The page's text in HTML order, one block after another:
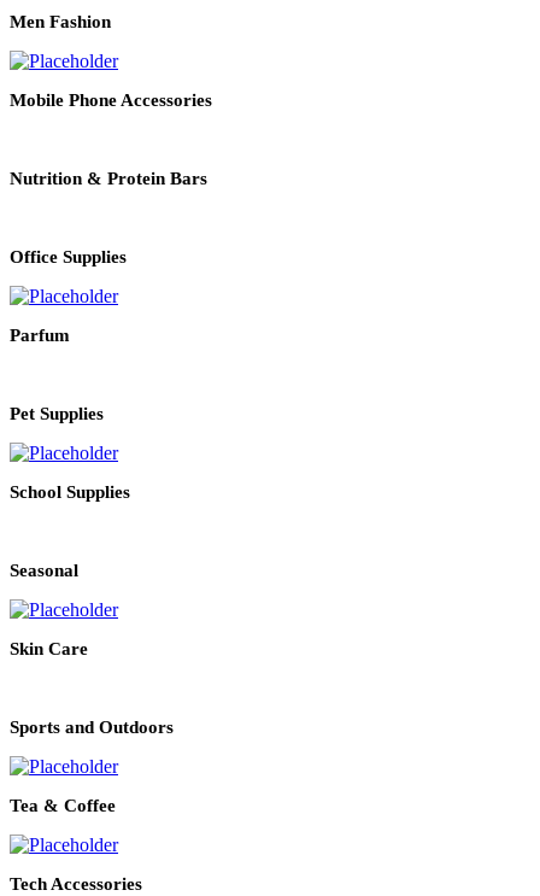
Men Fashion
Mobile Phone Accessories
Nutrition & Protein Bars
Office Supplies
Parfum
Pet Supplies
School Supplies
Seasonal
Skin Care
Sports and Outdoors
Tea & Coffee
Tech Accessories